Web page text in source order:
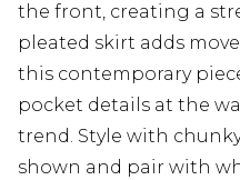
the front, creating a
pleated skirt adds
this contemporary
pocket details at the
trend. Style with
shown and pair with